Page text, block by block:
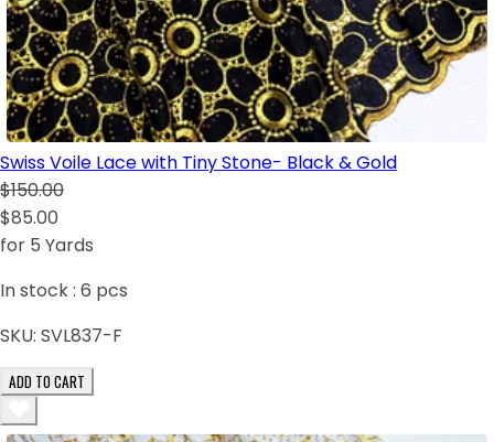
Swiss Voile Lace with Tiny Stone- Black & Gold
$150.00
$85.00
for 5 Yards
In stock : 6 pcs
SKU: SVL837-F
ADD TO CART